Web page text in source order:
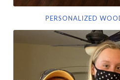
PERSONALIZED